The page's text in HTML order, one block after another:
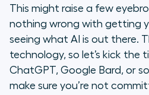
This might raise a few
nothing wrong with getting
seeing what AI is out there.
technology, so let’s kick the
ChatGPT, Google Bard, or
make sure you’re not